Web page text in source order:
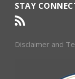
STAY
Disclaimer and